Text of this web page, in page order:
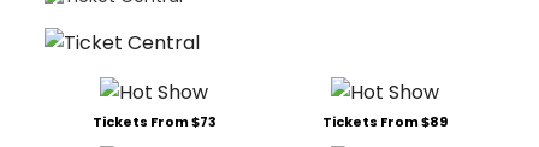
Tickets From $73 Tickets From $89